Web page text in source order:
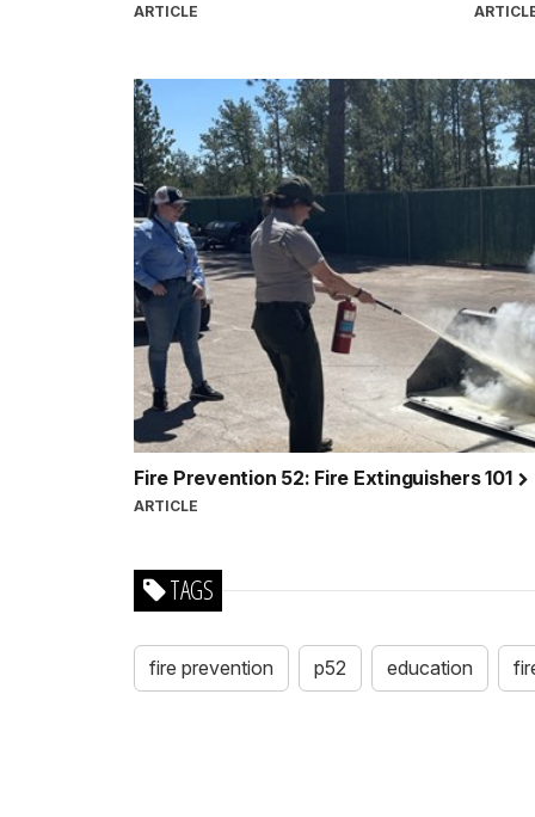
ARTICLE
Fire Prevention 52: Fire Extinguishers 101
ARTICLE
TAGS
fire prevention p52 education